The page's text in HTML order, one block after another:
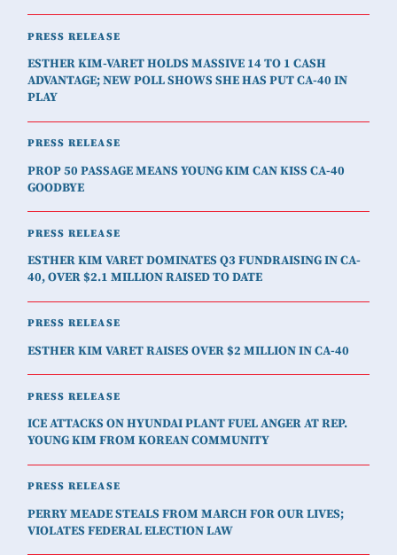
PRESS RELEASE
ESTHER KIM-VARET HOLDS MASSIVE 14 TO 1 CASH
ADVANTAGE; NEW POLL SHOWS SHE HAS PUT CA-40 IN
PLAY
PRESS RELEASE
PROP 50 PASSAGE MEANS YOUNG KIM CAN KISS CA-40
GOODBYE
PRESS RELEASE
ESTHER KIM VARET DOMINATES Q3 FUNDRAISING IN CA-
40, OVER $2.1 MILLION RAISED TO DATE
PRESS RELEASE
ESTHER KIM VARET RAISES OVER $2 MILLION IN CA-40
PRESS RELEASE
ICE ATTACKS ON HYUNDAI PLANT FUEL ANGER AT REP.
YOUNG KIM FROM KOREAN COMMUNITY
PRESS RELEASE
PERRY MEADE STEALS FROM MARCH FOR OUR LIVES;
VIOLATES FEDERAL ELECTION LAW